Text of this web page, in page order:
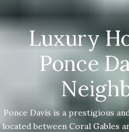
Luxury
Ponce
Ponce Davis is a prestigious
located between Coral Gables